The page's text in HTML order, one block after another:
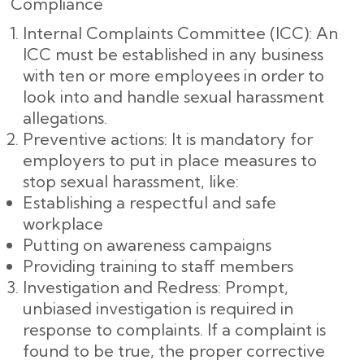
Internal Complaints Committee (ICC): An
ICC must be established in any business
with ten or more employees in order to
look into and handle sexual harassment
allegations.
Preventive actions: It is mandatory for
employers to put in place measures to
stop sexual harassment, like:
Establishing a respectful and safe
workplace
Putting on awareness campaigns
Providing training to staff members
Investigation and Redress: Prompt,
unbiased investigation is required in
response to complaints. If a complaint is
found to be true, the proper corrective